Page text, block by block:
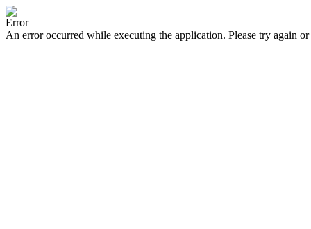
Error
An error occurred while executing the application. Please try again